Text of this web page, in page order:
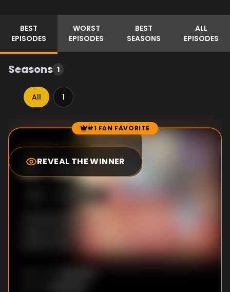
BEST
EPISODES
WORST
EPISODES
BEST
SEASONS
ALL
EPISODES
Seasons 1
All 1
Episode Rankings #1 FAN FAVORITE
REVEAL THE WINNER
10.0
#1-Burger Dog
phone is flat - until Mum phones him.